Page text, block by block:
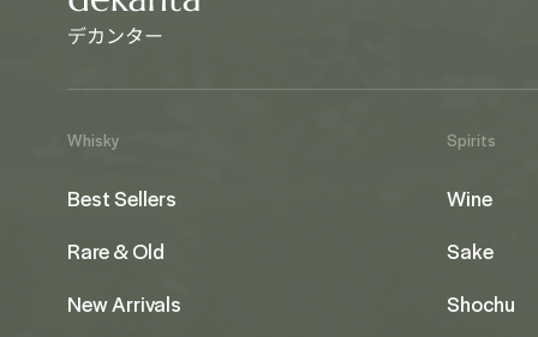
Whisky
Best Sellers
Rare & Old
New Arrivals
Spirits
Wine
Sake
Shochu